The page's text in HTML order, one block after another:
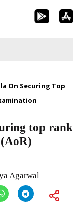
On Securing Top
top rank
Agarwal